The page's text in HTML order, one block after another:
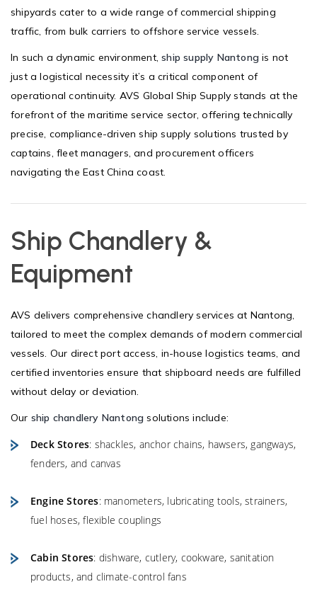
shipyards cater to a wide range of commercial shipping
traffic, from bulk carriers to offshore service vessels.
In such a dynamic environment,ship supply Nantong is not
just a logistical necessity it’s a critical component of
operational continuity. AVS Global Ship Supply stands at the
forefront of the maritime service sector, offering technically
precise, compliance-driven ship supply solutions trusted by
captains, fleet managers, and procurement officers
navigating the East China coast.
Ship Chandlery &
Equipment
AVS delivers comprehensive chandlery services at Nantong,
tailored to meet the complex demands of modern commercial
vessels. Our direct port access, in-house logistics teams, and
certified inventories ensure that shipboard needs are fulfilled
without delay or deviation.
Our ship chandlery Nantong solutions include:
Deck Stores: shackles, anchor chains, hawsers, gangways,
fenders, and canvas
Engine Stores: manometers, lubricating tools, strainers,
fuel hoses, flexible couplings
Cabin Stores: dishware, cutlery, cookware, sanitation
products, and climate-control fans